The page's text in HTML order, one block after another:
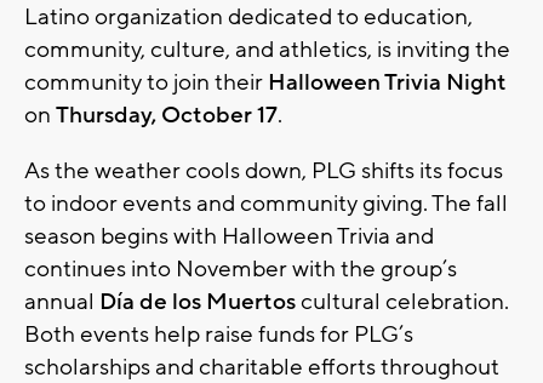
Latino organization dedicated to education,
community, culture, and athletics, is inviting the
community to join their Halloween Trivia Night
on Thursday, October 17.
As the weather cools down, PLG shifts its focus
to indoor events and community giving. The fall
season begins with Halloween Trivia and
continues into November with the group’s
annual Día de los Muertoscultural celebration.
Both events help raise funds for PLG’s
scholarships and charitable efforts throughout